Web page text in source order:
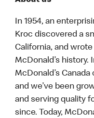
In 1954, an
Kroc discovered a
California, and
McDonald’s history.
McDonald’s
and we’ve been
and serving quality
since. Today,